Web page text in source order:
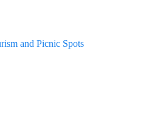
and Picnic Spots